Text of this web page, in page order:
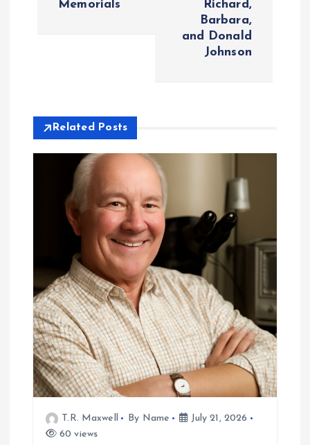
o
n
Memorials
Richard,
Barbara,
and Donald
Johnson
Related Posts
T.R. Maxwell By Name
July 21, 2026
60 views